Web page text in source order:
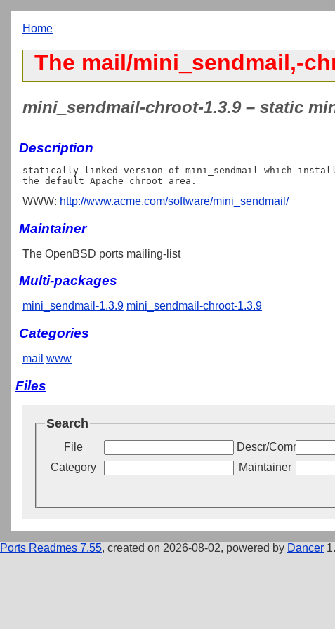
Home
The mail/mini_sendmail,-
mini_sendmail-chroot-1.3.9 – static
Description
statically linked version of mini_sendmail which
WWW: http://www.acme.com/software/mini_sendmail/
Maintainer
The OpenBSD ports mailing-list
Multi-packages
mini_sendmail-1.3.9 mini_sendmail-chroot-1.3.9
Categories
mail www
Files
Search
File Descr/Comment
Category
Maintainer
Ports Readmes 7.55, created on 2026-08-02, powered by Dancer